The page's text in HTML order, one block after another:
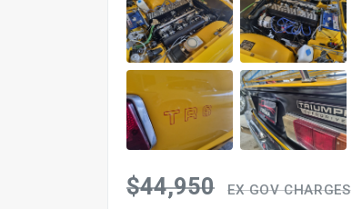
$44,950 EX GOV CHARGES